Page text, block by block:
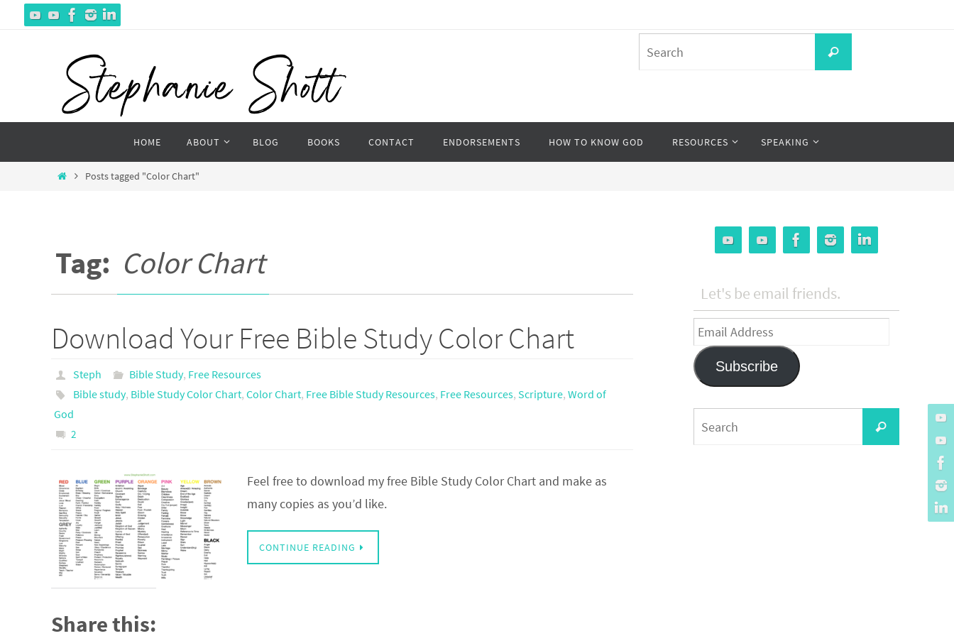
for:
Search
content
HOME ABOUT BLOG BOOKS CONTACT ENDORSEMENTS HOW TO KNOW GOD RESOURCES SPEAKING
HomePosts tagged "Color Chart"
Tag: Color Chart
Download Your Free Bible Study Color Chart
Steph Bible Study, Free Resources
Bible study, Bible Study Color Chart, Color Chart, Free Bible Study Resources, Free Resources, Scripture, Word of
God
2
Feel free to download my free Bible Study Color Chart and make as
many copies as you’d like.
CONTINUE READING
Share this:
Let's be email friends.
Email
Address
Subscribe
for:
Search